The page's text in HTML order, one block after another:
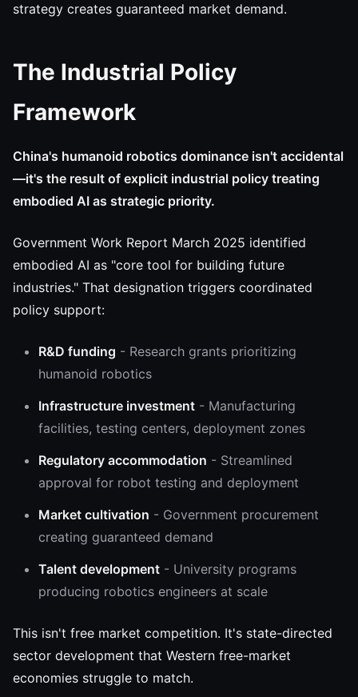
strategy creates guaranteed market demand.
The Industrial Policy
Framework
China's humanoid robotics dominance isn't accidental
—it's the result of explicit industrial policy treating
embodied AI as strategic priority.
Government Work Report March 2025 identified
embodied AI as "core tool for building future
industries." That designation triggers coordinated
policy support:
R&D funding - Research grants prioritizing
humanoid robotics
Infrastructure investment - Manufacturing
facilities, testing centers, deployment zones
Regulatory accommodation - Streamlined
approval for robot testing and deployment
Market cultivation - Government procurement
creating guaranteed demand
Talent development - University programs
producing robotics engineers at scale
This isn't free market competition. It's state-directed
sector development that Western free-market
economies struggle to match.